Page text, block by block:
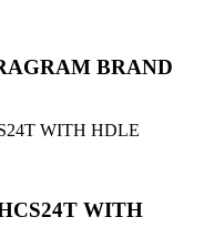
BRAND
WITH